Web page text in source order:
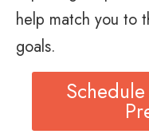
help match you to
goals.